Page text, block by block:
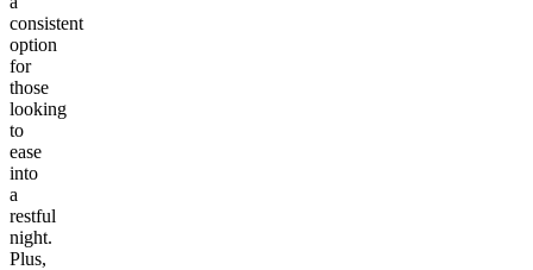
consistent
option
for
those
looking
to
ease
into
a
restful
night.
Plus,